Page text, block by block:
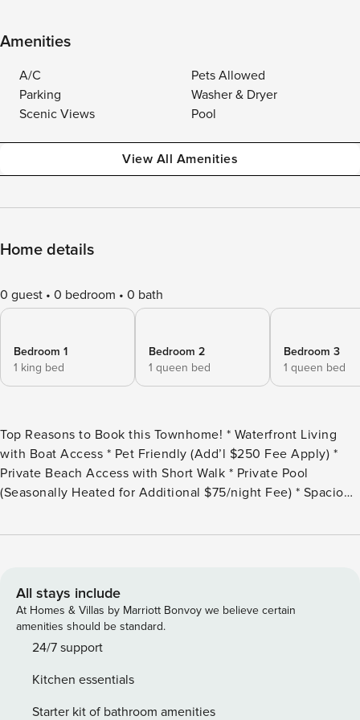
Amenities
A/C
Pets Allowed
Parking
Washer & Dryer
Scenic Views
Pool
View All Amenities
Home details
0 guest 0 bedroom 0 bath
Bedroom 1
1 king bed
Bedroom 2
1 queen bed
Bedroom 3
1 queen bed
Top Reasons to Book this Townhome! * Waterfront Living
with Boat Access * Pet Friendly (Add’l $250 Fee Apply) *
Private Beach Access with Short Walk * Private Pool
(Seasonally Heated for Additional $75/night Fee) * Spacious
paradise * Located in the Heart of Destin, Holiday Isle *
are subject to approval. To ensure compliance with property
policies, please provide the reservations team with your
pet’s breed within 24 hours of booking.* *We LOVE
Snowbirds! Low Monthly Winter Rates* Snowbird Season
qualified quote, select your arrival date (must be the 1st day
of the month) and the departure date (must be the 1st day of
All stays include
At Homes & Villas by Marriott Bonvoy we believe certain
amenities should be standard.
24/7 support
Kitchen essentials
Starter kit of bathroom amenities